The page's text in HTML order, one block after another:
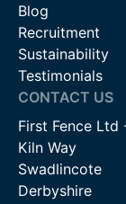
Blog
Recruitment
Sustainability
Testimonials
CONTACT US
First Fence
Kiln Way
Swadlincote
Derbyshire